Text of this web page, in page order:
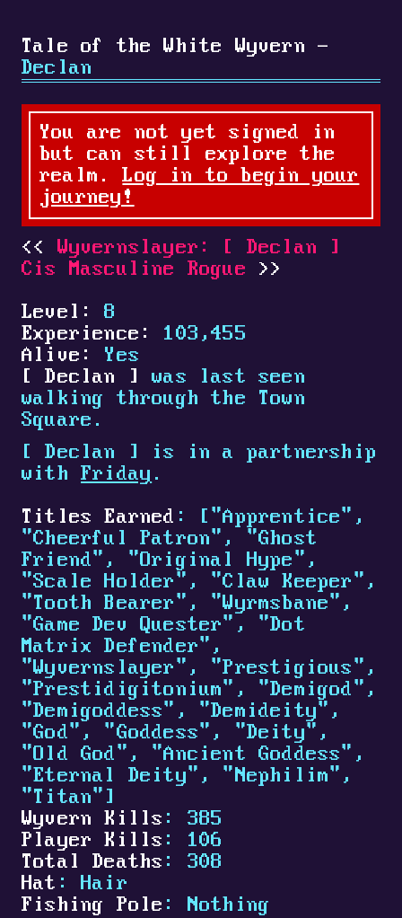
Tale of the White Wyvern -
Declan
You are not yet signed in
but can still explore the
realm.Log in to begin your
journey!
Wyvernslayer: [ Declan ]
Cis Masculine Rogue
Level:
8
Experience:
103,455
Alive:
Yes
[Declan ]
was last seen
walking through the Town
Square.
[Declan ]
is in a partnership
with Friday .
Titles Earned : ["Apprentice",
"Cheerful Patron", "Ghost
Friend", "Original Hype",
"Scale Holder", "Claw Keeper",
"Tooth Bearer", "Wyrmsbane",
"Game Dev Quester", "Dot
Matrix Defender",
"Wyvernslayer", "Prestigious",
"Prestidigitonium", "Demigod",
"Demigoddess", "Demideity",
"God", "Goddess", "Deity",
"Old God", "Ancient Goddess",
"Eternal Deity", "Nephilim",
"Titan"]
Wyvern Kills : 385
Player Kills : 106
Total Deaths : 308
Hat : Hair
Fishing Pole : Nothing